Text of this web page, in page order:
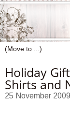
Holiday
Shirts and
25 November 2009